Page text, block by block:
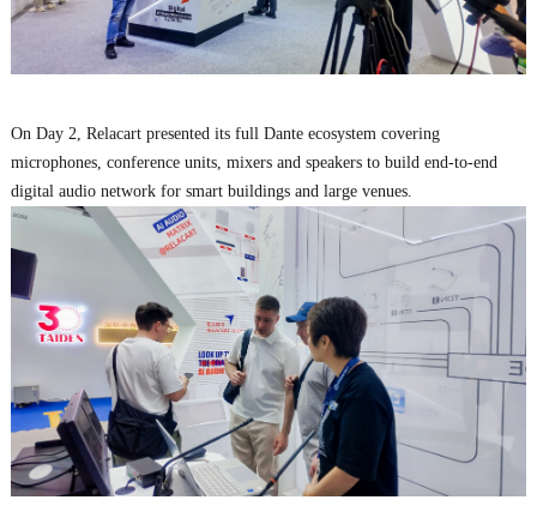
On Day 2, Relacart presented its full Dante ecosystem covering
microphones, conference units, mixers and speakers to build end-to-end
digital audio network for smart buildings and large venues.